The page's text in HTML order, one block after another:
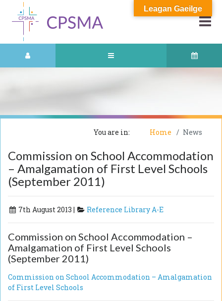
You are in: Home News
Commission on School Accommodation
– Amalgamation of First Level Schools
(September 2011)
7th August 2013 | Reference Library A-E
Commission on School Accommodation –
Amalgamation of First Level Schools
(September 2011)
Commission on School Accommodation – Amalgamation
of First Level Schools
Leagan Gaeilge